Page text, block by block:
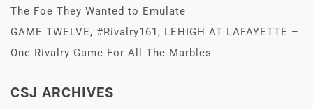
The Foe They Wanted to Emulate
GAME TWELVE, #Rivalry161, LEHIGH AT LAFAYETTE –
One Rivalry Game For All The Marbles
CSJ ARCHIVES